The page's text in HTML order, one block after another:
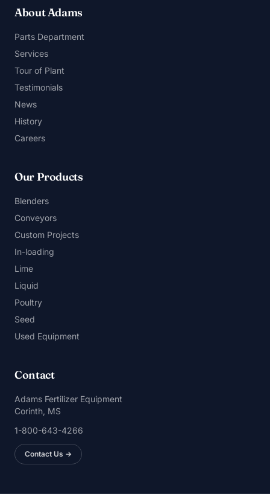
About Adams
Parts Department
Services
Tour of Plant
Testimonials
News
History
Careers
Our Products
Blenders
Conveyors
Custom Projects
In-loading
Lime
Liquid
Poultry
Seed
Used Equipment
Contact
Adams Fertilizer Equipment
Corinth, MS
1-800-643-4266
Contact Us →